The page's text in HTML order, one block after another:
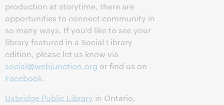
production at storytime, there are
opportunities to connect community in
so many ways. If you'd like to see your
library featured in a Social Library
edition, please let us know via
social@webjunction.org or find us on
Facebook.
Uxbridge Public Library in Ontario,